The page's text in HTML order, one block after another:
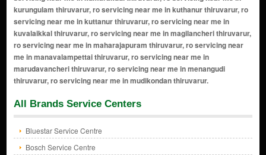
All Brands Service Centers
Bluestar Service Centre
Bosch Service Centre